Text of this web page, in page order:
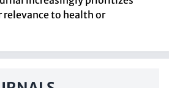
relevance to health or